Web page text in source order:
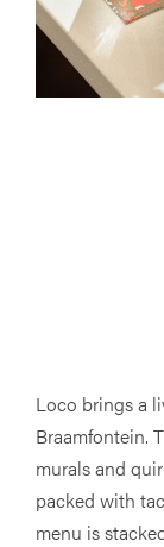
Loco brings a
Braamfontein.
murals and
packed with
menu is